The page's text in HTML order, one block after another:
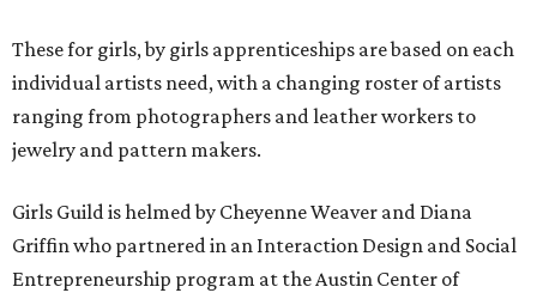
These for girls, by girls apprenticeships are based on each
individual artists need, with a changing roster of artists
ranging from photographers and leather workers to
jewelry and pattern makers.
Girls Guild is helmed by Cheyenne Weaver and Diana
Griffin who partnered in an Interaction Design and Social
Entrepreneurship program at the Austin Center of